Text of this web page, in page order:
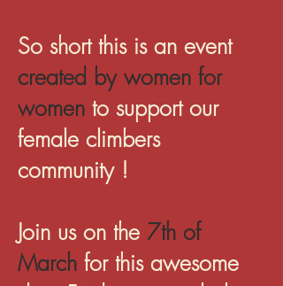
So short this is an event
created by women for
women to support our
female climbers
community !
Join us on the 7th of
March for this awesome